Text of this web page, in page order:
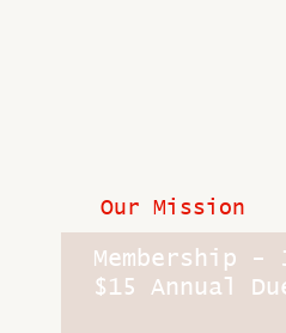
Our Mission
Membership -
$15 Annual